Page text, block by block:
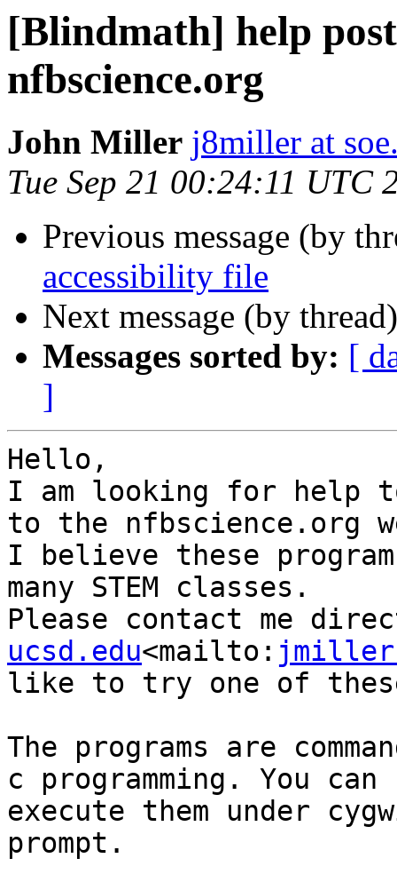
[Blindmath] help
nfbscience.org
John Miller j8miller at
Tue Sep 21 00:24:11 UTC
Previous message (by
accessibility file
Next message (by
Messages sorted by: [
]
Hello,
I am looking for help
to the nfbscience.org
I believe these
many STEM classes.
Please contact me
ucsd.edu<mailto: jmiller
like to try one of
The programs are
c programming. You
execute them under
prompt.